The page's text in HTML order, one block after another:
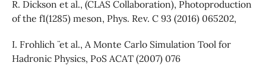
R. Dickson et al., (CLAS Collaboration), Photoproduction
of the f1(1285) meson, Phys. Rev. C 93 (2016) 065202,
I. Frohlich ¨ et al., A Monte Carlo Simulation Tool for
Hadronic Physics, PoS ACAT (2007) 076